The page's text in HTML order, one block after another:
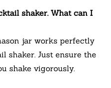
shaker. What can I
jar works perfectly
shaker. Just ensure the
shake vigorously.